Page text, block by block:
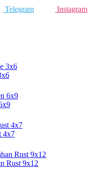
Telegram Instagram
4x7
Rust 9x12